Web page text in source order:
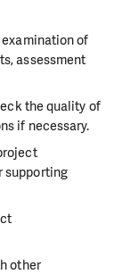
of
assessment
the quality of
if necessary.
supporting
other